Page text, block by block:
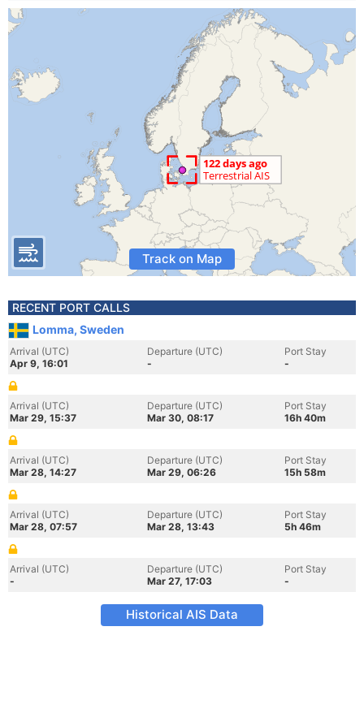
Track on Map
RECENT PORT CALLS
Lomma, Sweden
Arrival (UTC)
Apr 9, 16:01
Departure (UTC)
-
Port Stay
-
Arrival (UTC)
Mar 29, 15:37
Departure (UTC)
Mar 30, 08:17
Port Stay
16h 40m
Arrival (UTC)
Mar 28, 14:27
Departure (UTC)
Mar 29, 06:26
Port Stay
15h 58m
Arrival (UTC)
Mar 28, 07:57
Departure (UTC)
Mar 28, 13:43
Port Stay
5h 46m
Arrival (UTC)
-
Departure (UTC)
Mar 27, 17:03
Port Stay
-
Historical AIS Data